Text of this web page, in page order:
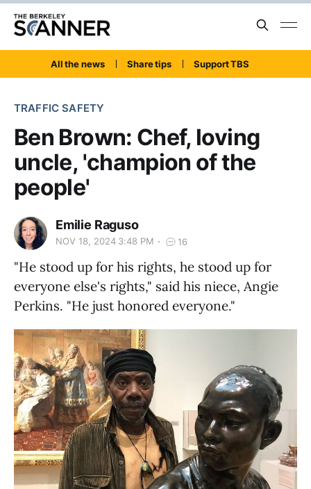
All the news Share tips Support TBS
TRAFFIC SAFETY
Ben Brown: Chef, loving
uncle, 'champion of the
people'
Emilie Raguso
NOV 18, 2024 3:48 PM 16
"He stood up for his rights, he stood up for
everyone else's rights," said his niece, Angie
Perkins. "He just honored everyone."